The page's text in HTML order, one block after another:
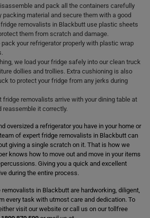
and pack all the containers carefully
packing material and secure them with a good
removalists in Blackbutt use plastic sheets
them from scratch and damage.
your refrigerator properly with plastic wrap
we load your fridge safely into our clean truck
dollies and trollies. Extra cushioning is also
to protect your fridge from any jerks during
fridge removalists arrive with your dining table at
reassemble it correctly.
oversized a refrigerator you have in your home or
of expert fridge removalists in Blackbutt can
giving a single scratch on it. That is how we
knows how to move out and move in your items
Giving you a quick and excellent
during the entire process.
in Blackbutt are hardworking, diligent,
every task with utmost care and dedication. To
visit our website or call us on our tollfree